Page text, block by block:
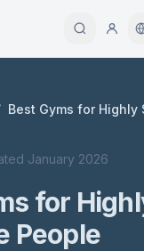
Best Gyms for Highly
January 2026
for
People